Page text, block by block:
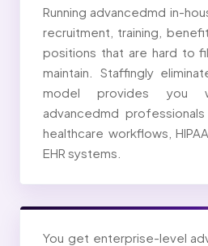
Running advancedmd in-
recruitment, training,
positions that are hard to
maintain. Staffingly
model provides you
advancedmd
healthcare workflows,
EHR systems.
You get enterprise-level